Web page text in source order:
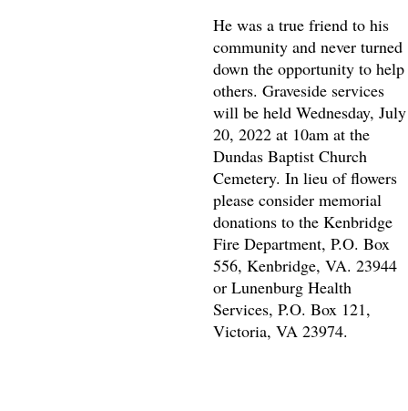
He was a true friend to his
community and never turned
down the opportunity to help
others. Graveside services
will be held Wednesday, July
20, 2022 at 10am at the
Dundas Baptist Church
Cemetery. In lieu of flowers
please consider memorial
donations to the Kenbridge
Fire Department, P.O. Box
556, Kenbridge, VA. 23944
or Lunenburg Health
Services, P.O. Box 121,
Victoria, VA 23974.